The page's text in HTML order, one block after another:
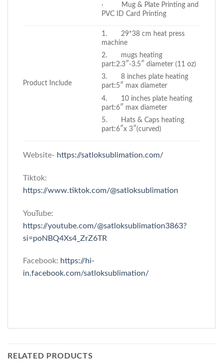
· Mug & Plate Printing and
PVC ID Card Printing
Product Include
1. 29*38 cm heat press
machine
2. mugs heating
part:2.3″-3.5″ diameter (11 oz)
3. 8 inches plate heating
part:5″ max diameter
4. 10 inches plate heating
part:6″ max diameter
5. Hats & Caps heating
part:6″x 3″(curved)
Website- https://satloksublimation.com/
Tiktok:
https://www.tiktok.com/@satloksublimation
YouTube:
https://youtube.com/@satloksublimation3863?
si=poNBQ4Xs4_ZrZ6TR
Facebook: https://hi-
in.facebook.com/satloksublimation/
RELATED PRODUCTS